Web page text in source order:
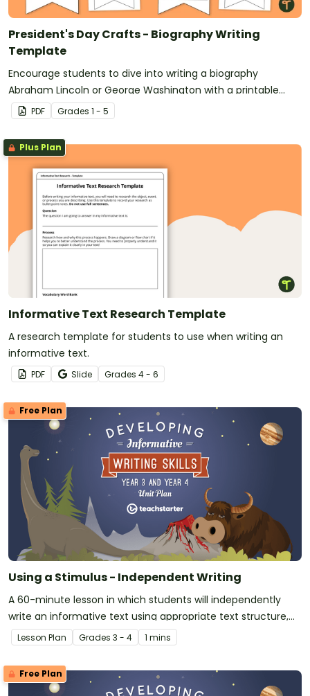
President's Day Crafts - Biography Writing
Template
Encourage students to dive into writing a biography
Abraham Lincoln or George Washington with a printable
Presidents’ Day Craft template.
PDF Grades 1 - 5
Plus Plan
Informative Text Research Template
A research template for students to use when writing an
informative text.
PDF Slide Grades 4 - 6
Free Plan
Using a Stimulus - Independent Writing
A 60-minute lesson in which students will independently
write an informative text using appropriate text structure,
language, and features.
Lesson Plan Grades 3 - 4 1 mins
Free Plan